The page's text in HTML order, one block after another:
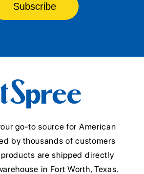
Subscribe
go-to source for American
by thousands of customers
are shipped directly
in Fort Worth, Texas.